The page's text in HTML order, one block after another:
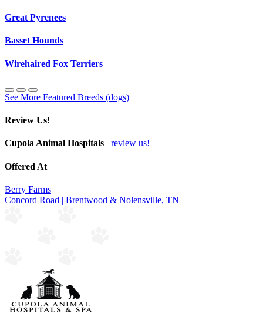
Great Pyrenees
Basset Hounds
Wirehaired Fox Terriers
See More Featured Breeds (dogs)
Review Us!
Cupola Animal Hospitals review us!
Offered At
Berry Farms
Concord Road | Brentwood & Nolensville, TN